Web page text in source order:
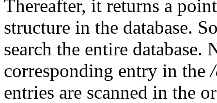
Thereafter, it returns a
structure in the database.
search the entire
corresponding entry in the
entries are scanned in the